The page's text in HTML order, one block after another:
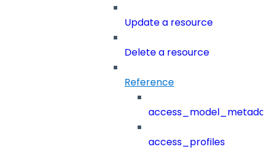
Update a resource
Delete a resource
Reference
access_profiles